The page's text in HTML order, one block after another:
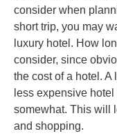
consider when
short trip, you may
luxury hotel. How
consider, since
the cost of a hotel. A
less expensive
somewhat. This will
and shopping.